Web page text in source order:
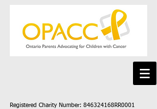
Registered Charity Number: 846324168RR0001